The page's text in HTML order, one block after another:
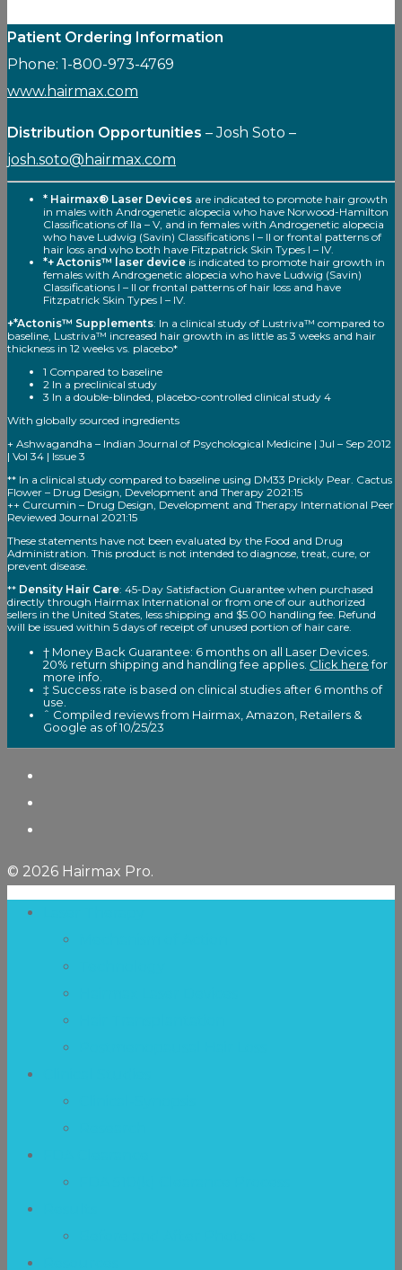
Patient Ordering Information
Phone: 1-800-973-4769
www.hairmax.com
Distribution Opportunities – Josh Soto –
josh.soto@hairmax.com
* Hairmax® Laser Devices are indicated to promote hair growth
in males with Androgenetic alopecia who have Norwood-Hamilton
Classifications of Ila – V, and in females with Androgenetic alopecia
who have Ludwig (Savin) Classifications I – II or frontal patterns of
hair loss and who both have Fitzpatrick Skin Types I – IV.
*+ Actonis™ laser device is indicated to promote hair growth in
females with Androgenetic alopecia who have Ludwig (Savin)
Classifications I – II or frontal patterns of hair loss and have
Fitzpatrick Skin Types I – IV.
+*Actonis™ Supplements: In a clinical study of Lustriva™ compared to
baseline, Lustriva™ increased hair growth in as little as 3 weeks and hair
thickness in 12 weeks vs. placebo*
1 Compared to baseline
2 In a preclinical study
3 In a double-blinded, placebo-controlled clinical study 4
With globally sourced ingredients
+ Ashwagandha – Indian Journal of Psychological Medicine | Jul – Sep 2012
| Vol 34 | Issue 3
** In a clinical study compared to baseline using DM33 Prickly Pear. Cactus
Flower – Drug Design, Development and Therapy 2021:15
++ Curcumin – Drug Design, Development and Therapy International Peer
Reviewed Journal 2021:15
These statements have not been evaluated by the Food and Drug
Administration. This product is not intended to diagnose, treat, cure, or
prevent disease.
** Density Hair Care: 45-Day Satisfaction Guarantee when purchased
directly through Hairmax International or from one of our authorized
sellers in the United States, less shipping and $5.00 handling fee. Refund
will be issued within 5 days of receipt of unused portion of hair care.
† Money Back Guarantee: 6 months on all Laser Devices.
20% return shipping and handling fee applies. Click herefor
more info.
‡ Success rate is based on clinical studies after 6 months of
use.
ˆ Compiled reviews from Hairmax, Amazon, Retailers &
Google as of 10/25/23
© 2026 Hairmax Pro.